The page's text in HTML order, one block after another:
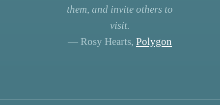
them, and invite others to
visit.
— Rosy Hearts, Polygon